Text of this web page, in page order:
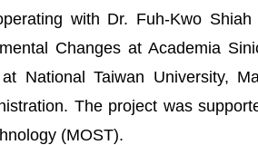
with Dr. Fuh-Kwo
Changes at Academia
National Taiwan University,
The project was
(MOST).